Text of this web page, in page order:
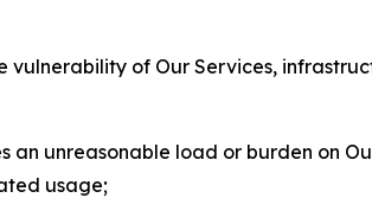
vulnerability of Our Services,
an unreasonable load or burden on
usage;